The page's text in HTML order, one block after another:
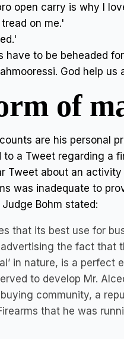
open carry is why I
on me.'
to be beheaded
God help us
of
are his personal
a Tweet regarding a
Tweet about an
was inadequate to
Bohm stated:
that its best use for
the fact that
in nature, is a perfect
to develop Mr.
community, a
that he was